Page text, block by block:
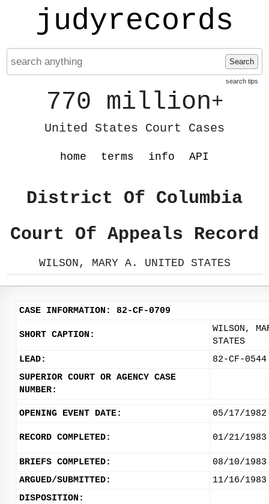
judyrecords
Search
search tips
770 million+
United States Court Cases
home terms info API
District Of Columbia
Court Of Appeals Record
WILSON, MARY A. UNITED STATES
CASE INFORMATION: 82-CF-0709
SHORT CAPTION:
WILSON,
STATES
LEAD:
82-CF-0544
SUPERIOR COURT OR AGENCY CASE
NUMBER:
OPENING EVENT DATE: 05/17/1982
RECORD COMPLETED: 01/21/1983
BRIEFS COMPLETED:
08/10/1983
ARGUED/SUBMITTED:
11/16/1983
DISPOSITION: